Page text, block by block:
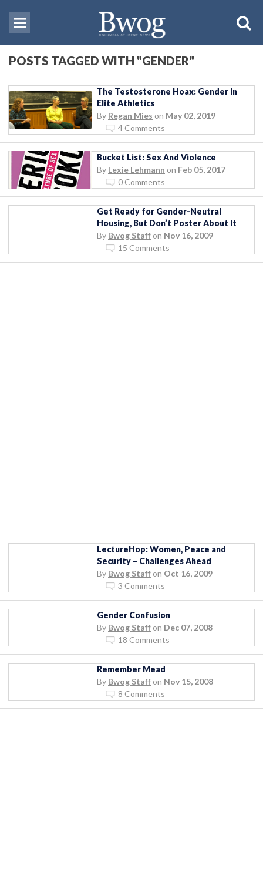
POSTS TAGGED WITH "GENDER"
The Testosterone Hoax: Gender In
Elite Athletics
By Regan Mies on May 02, 2019
4 Comments
Bucket List: Sex And Violence
By Lexie Lehmann on Feb 05, 2017
0 Comments
Get Ready for Gender-Neutral
Housing, But Don’t Poster About It
By Bwog Staff on Nov 16, 2009
15 Comments
LectureHop: Women, Peace and
Security – Challenges Ahead
By Bwog Staff on Oct 16, 2009
3 Comments
Gender Confusion
By Bwog Staff on Dec 07, 2008
18 Comments
Remember Mead
By Bwog Staff on Nov 15, 2008
8 Comments